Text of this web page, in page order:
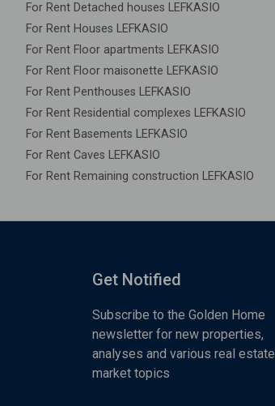
For Rent Detached houses LEFKASIO
For Rent Houses LEFKASIO
For Rent Floor apartments LEFKASIO
For Rent Floor maisonette LEFKASIO
For Rent Penthouses LEFKASIO
For Rent Residential complexes LEFKASIO
For Rent Basements LEFKASIO
For Rent Caves LEFKASIO
For Rent Remaining construction LEFKASIO
Get Notified
Subscribe to the Golden Home
newsletter for new properties,
analyses and various real estate
market topics